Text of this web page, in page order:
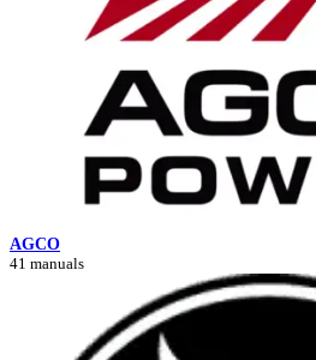
AGCO
41 manuals